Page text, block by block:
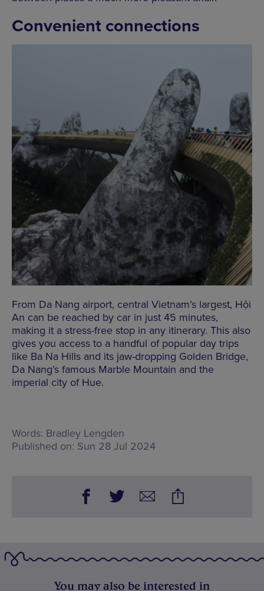
Convenient connections
From Da Nang airport, central Vietnam’s largest, Hội
An can be reached by car in just 45 minutes,
making it a stress-free stop in any itinerary. This also
gives you access to a handful of popular day trips
like Ba Na Hills and its jaw-dropping Golden Bridge,
Da Nang’s famous Marble Mountain and the
imperial city of Hue.
Words: Bradley Lengden
Published on: Sun 28 Jul 2024
You may also be interested in